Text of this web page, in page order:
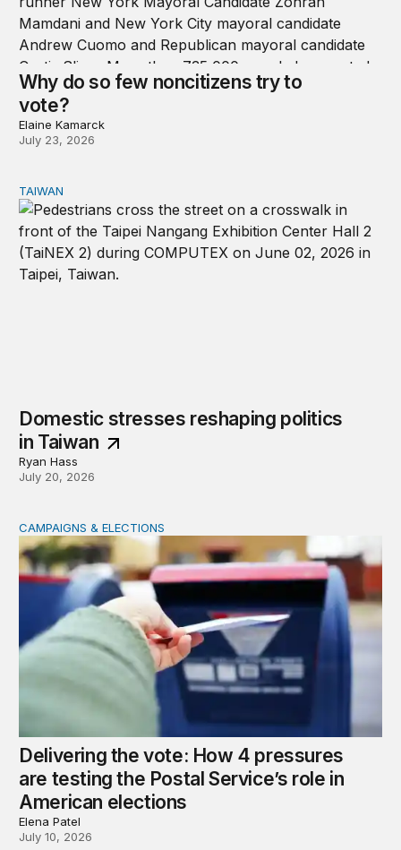
Why do so few noncitizens try to
vote?
Elaine Kamarck
July 23, 2026
Domestic stresses reshaping politics in Taiwan
TAIWAN
Domestic stresses reshaping politics
in Taiwan
Ryan Hass
July 20, 2026
Delivering the vote: How 4 pressures are testing the
CAMPAIGNS & ELECTIONS
Delivering the vote: How 4 pressures
are testing the Postal Service’s role in
American elections
Elena Patel
July 10, 2026